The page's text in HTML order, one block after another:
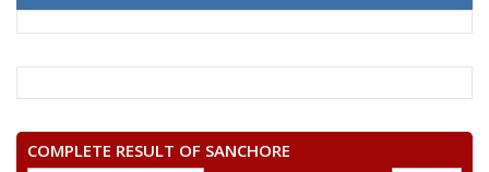
COMPLETE RESULT OF SANCHORE